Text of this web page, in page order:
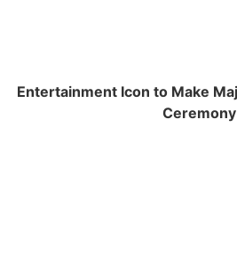
Entertainment Icon to Make
Ceremony